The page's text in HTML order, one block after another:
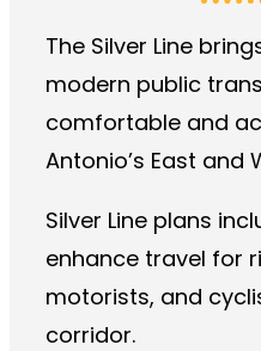
The Silver Line
modern public
comfortable and
Antonio’s East and
Silver Line plans
enhance travel for
motorists, and
corridor.